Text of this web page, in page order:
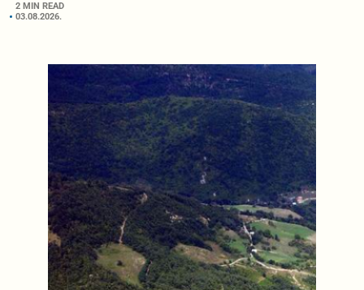
2 MIN READ
03.08.2026.